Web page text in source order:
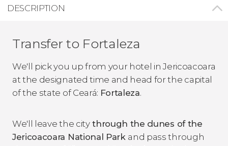
DESCRIPTION
Transfer to Fortaleza
We'll pick you up from your hotel in Jericoacoara
at the designated time and head for the capital
of the state of Ceará: Fortaleza.
We'll leave the citythrough the dunes of the
Jericoacoara National Park and pass through